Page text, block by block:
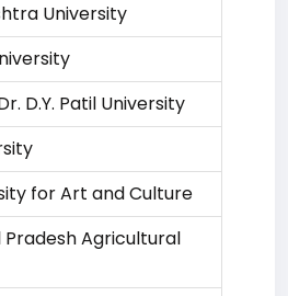
University
D.Y. Patil University
for Art and Culture
Pradesh Agricultural